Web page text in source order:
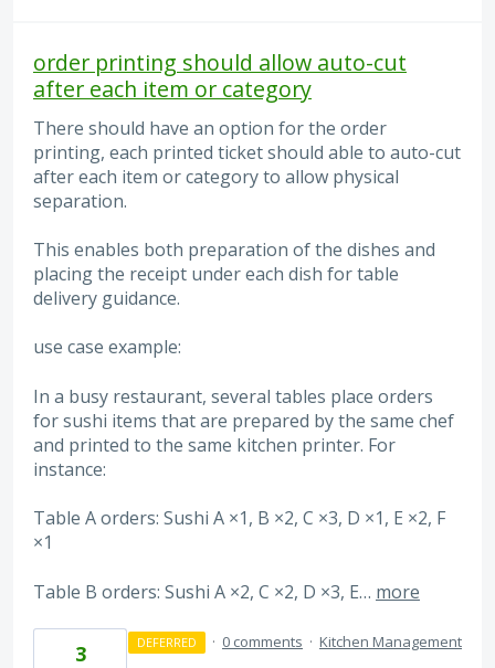
order printing should allow auto-cut
after each item or category
There should have an option for the order
printing, each printed ticket should able to auto-cut
after each item or category to allow physical
separation.
This enables both preparation of the dishes and
placing the receipt under each dish for table
delivery guidance.
use case example:
In a busy restaurant, several tables place orders
for sushi items that are prepared by the same chef
and printed to the same kitchen printer. For
instance:
Table A orders: Sushi A ×1, B ×2, C ×3, D ×1, E ×2, F
×1
Table B orders: Sushi A ×2, C ×2, D ×3, E… more
3 DEFERRED · 0 comments · Kitchen Management